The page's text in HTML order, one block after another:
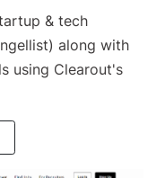
& tech
along with
using Clearout's